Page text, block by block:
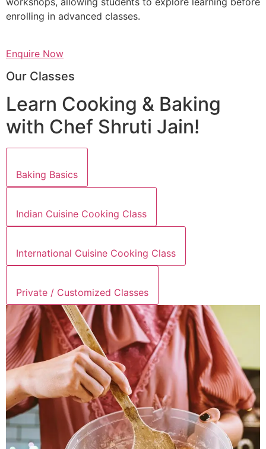
enrolling in advanced classes.
Enquire Now
Our Classes
Learn Cooking & Baking
with Chef Shruti Jain!
Baking Basics
Indian Cuisine Cooking Class
International Cuisine Cooking Class
Private / Customized Classes